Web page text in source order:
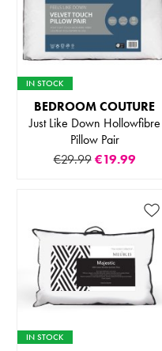
IN STOCK
BEDROOM COUTURE
Just Like Down Hollowfibre
Pillow Pair
€29.99 €19.99
IN STOCK